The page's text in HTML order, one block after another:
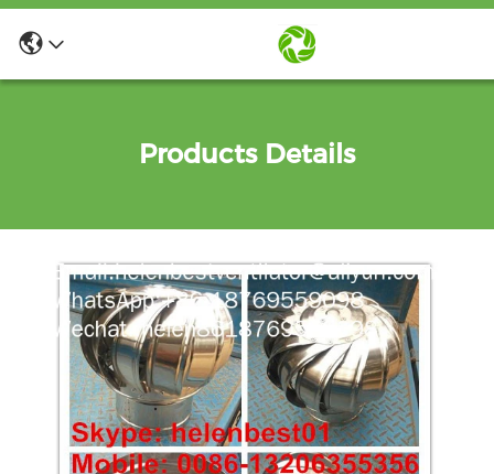
Products Details